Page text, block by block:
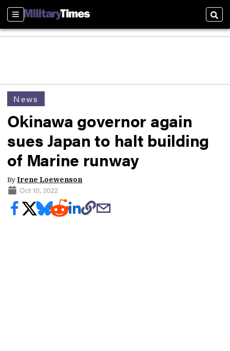
Sections
News
Okinawa governor again
sues Japan to halt building
of Marine runway
By Irene Loewenson
Oct 10, 2022